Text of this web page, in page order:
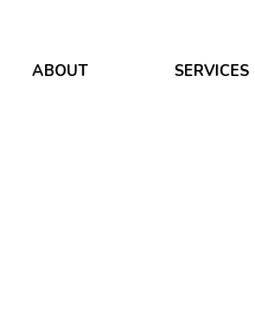
ABOUT SERVICES